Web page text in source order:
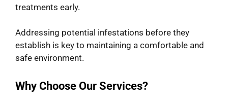
treatments early.
Addressing potential infestations before they
establish is key to maintaining a comfortable and
safe environment.
Why Choose Our Services?